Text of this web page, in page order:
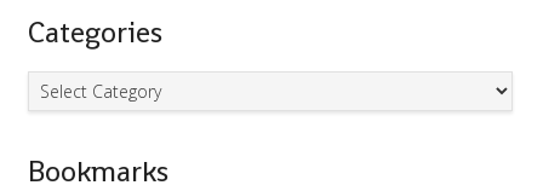
Categories
Categories
Bookmarks